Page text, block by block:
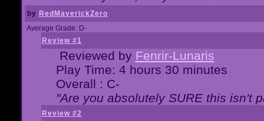
by RedMaverickZero
Average Grade: D-
Review #1
Reviewed by Fenrir-Lunaris
Play Time: 4 hours 30 minutes
Overall : C-
"Are you absolutely SURE this isn't
Review #2